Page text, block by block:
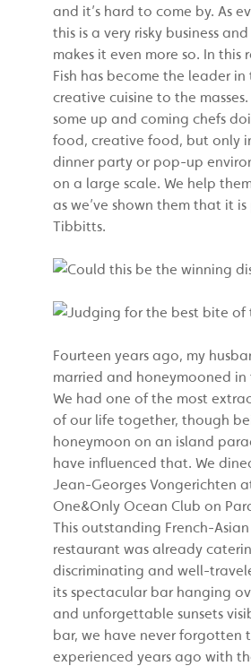
and it’s hard to come by. As
this is a very risky business
makes it even more so. In this
Fish has become the leader
creative cuisine to the
some up and coming chefs
food, creative food, but only
dinner party or pop-up
on a large scale. We help
as we’ve shown them that it is
Tibbitts.
Fourteen years ago, my
married and honeymooned in
We had one of the most
of our life together, though
honeymoon on an island
have influenced that. We
Jean-Georges Vongerichten
One&Only Ocean Club on
This outstanding French-
restaurant was already
discriminating and well-
its spectacular bar hanging
and unforgettable sunsets
bar, we have never forgotten
experienced years ago with